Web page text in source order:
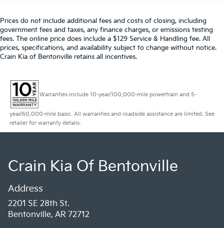
Prices do not include additional fees and costs of closing, including
government fees and taxes, any finance charges, or emissions testing
fees. The online price does include a $129 Service & Handling fee. All
prices, specifications, and availability subject to change without notice.
Crain Kia of Bentonville retains all incentives.
Warranties include 10-year/100,000-mile powertrain and 5-
year/60,000-mile basic. All warranties and roadside assistance are limited. See
retailer for warranty details.
Crain Kia Of Bentonville
Address
2201 SE 28th St.
Bentonville, AR 72712